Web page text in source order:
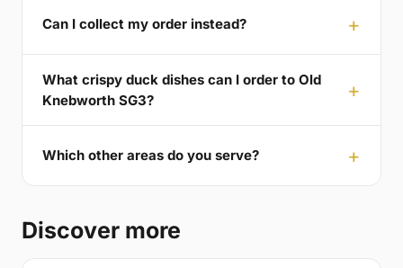
Can I collect my order instead?
What crispy duck dishes can I order to Old
Knebworth SG3?
Which other areas do you serve?
Discover more